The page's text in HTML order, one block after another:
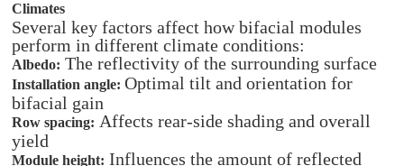
Climates
Several key factors affect how bifacial modules
perform in different climate conditions:
Albedo: The reflectivity of the surrounding surface
Installation angle:Optimal tilt and orientation for
bifacial gain
Row spacing: Affects rear-side shading and overall
yield
Module height: Influences the amount of reflected